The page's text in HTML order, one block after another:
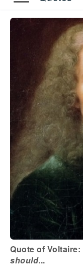
Quote of Voltaire:
should...